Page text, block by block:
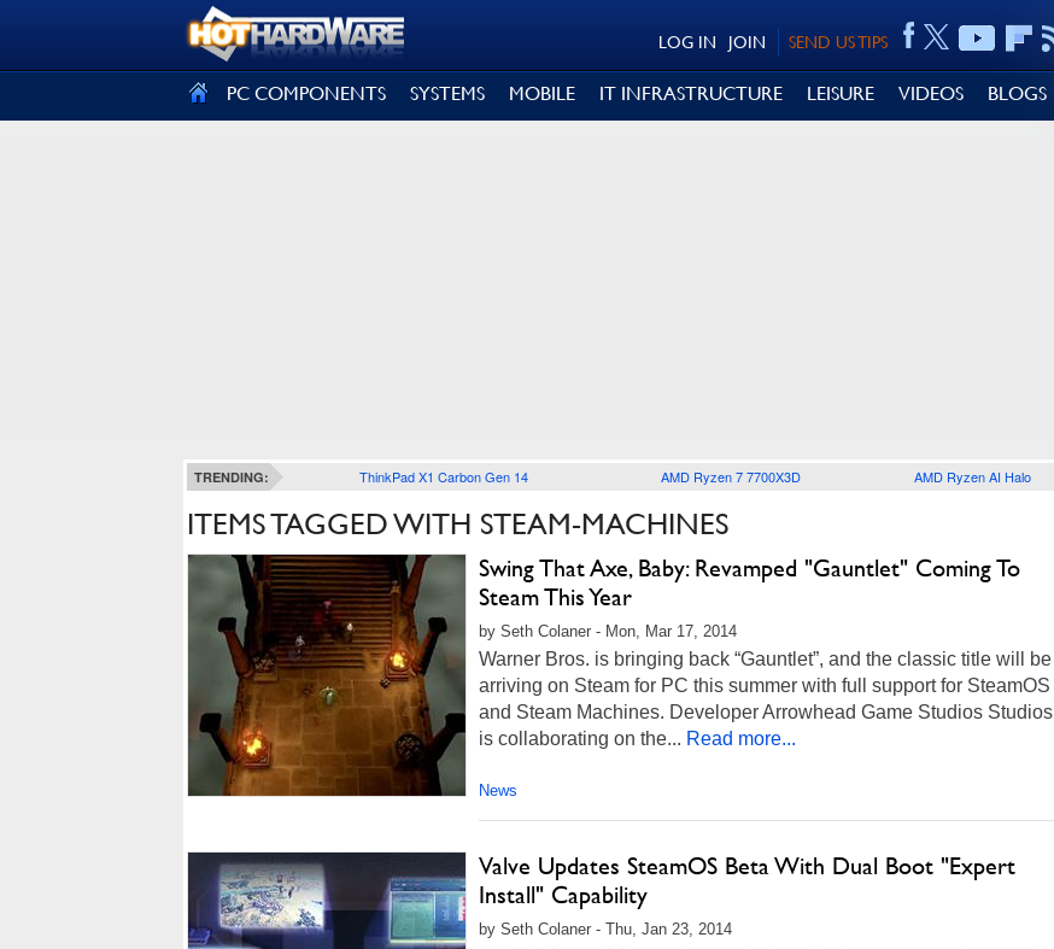
SEND US TIPS
JOIN
LOG IN
PC COMPONENTS SYSTEMS MOBILE IT INFRASTRUCTURE LEISURE VIDEOS BLOGS
TRENDING: ThinkPad X1 Carbon Gen 14 AMD Ryzen 7 7700X3D AMD Ryzen AI Halo
ITEMS TAGGED WITH STEAM-MACHINES
Swing That Axe, Baby: Revamped "Gauntlet" Coming To
Steam This Year
by Seth Colaner - Mon, Mar 17, 2014
Warner Bros. is bringing back “Gauntlet”, and the classic title will be
arriving on Steam for PC this summer with full support for SteamOS
and Steam Machines. Developer Arrowhead Game Studios Studios
is collaborating on the... Read more...
News
Valve Updates SteamOS Beta With Dual Boot "Expert
Install" Capability
by Seth Colaner - Thu, Jan 23, 2014